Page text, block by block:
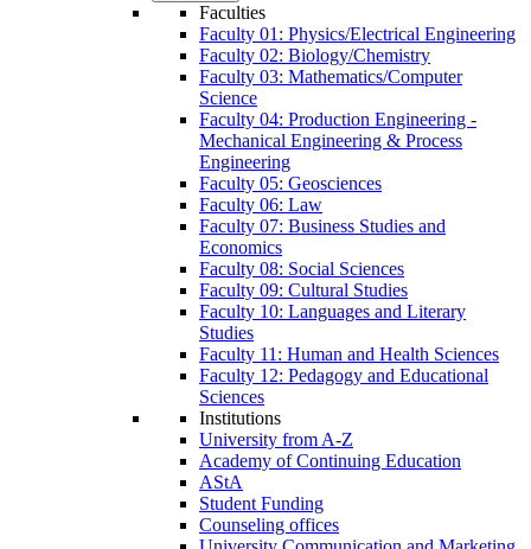
Faculties
Faculty 01: Physics/Electrical Engineering
Faculty 02: Biology/Chemistry
Faculty 03: Mathematics/Computer
Science
Faculty 04: Production Engineering -
Mechanical Engineering & Process
Engineering
Faculty 05: Geosciences
Faculty 06: Law
Faculty 07: Business Studies and
Economics
Faculty 08: Social Sciences
Faculty 09: Cultural Studies
Faculty 10: Languages and Literary
Studies
Faculty 11: Human and Health Sciences
Faculty 12: Pedagogy and Educational
Sciences
Institutions
University from A-Z
Academy of Continuing Education
AStA
Student Funding
Counseling offices